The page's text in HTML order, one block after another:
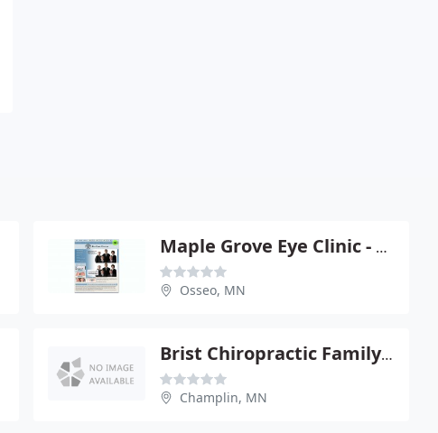
Maple Grove Eye Clinic - G R Thomas OD
Osseo, MN
Brist Chiropractic Family Health Center
Champlin, MN